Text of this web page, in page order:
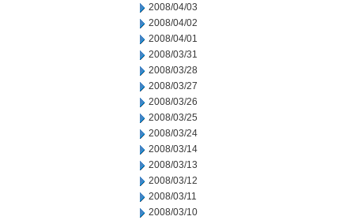
2008/04/03
2008/04/02
2008/04/01
2008/03/31
2008/03/28
2008/03/27
2008/03/26
2008/03/25
2008/03/24
2008/03/14
2008/03/13
2008/03/12
2008/03/11
2008/03/10